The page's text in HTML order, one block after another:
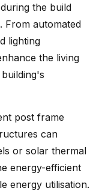
the build
From automated
lighting
the living
post frame
can
or solar thermal
energy-efficient
energy utilisation.